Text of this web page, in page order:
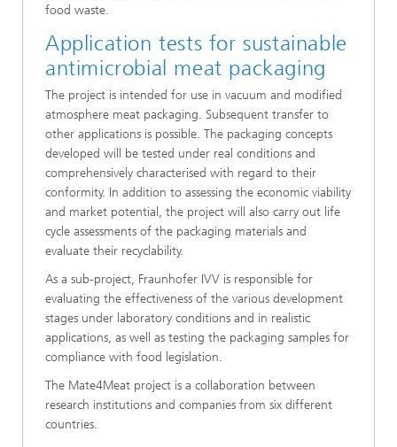
food waste.
Application tests for sustainable
antimicrobial meat packaging
The project is intended for use in vacuum and modified
atmosphere meat packaging. Subsequent transfer to
other applications is possible. The packaging concepts
developed will be tested under real conditions and
comprehensively characterised with regard to their
conformity. In addition to assessing the economic viability
and market potential, the project will also carry out life
cycle assessments of the packaging materials and
evaluate their recyclability.
As a sub-project, Fraunhofer IVV is responsible for
evaluating the effectiveness of the various development
stages under laboratory conditions and in realistic
applications, as well as testing the packaging samples for
compliance with food legislation.
The Mate4Meat project is a collaboration between
research institutions and companies from six different
countries.